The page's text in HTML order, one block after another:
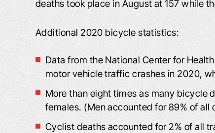
deaths took place in August at 157 while
Additional 2020 bicycle statistics:
Data from the National Center for
motor vehicle traffic crashes in 2020,
More than eight times as many bicycle
females. (Men accounted for 89% of all
Cyclist deaths accounted for 2% of all